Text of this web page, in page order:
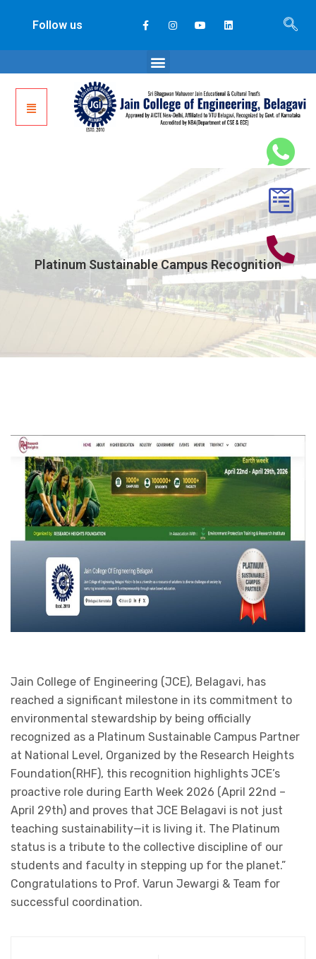
Follow us
Platinum Sustainable Campus Recognition
Jain College of Engineering (JCE), Belagavi, has
reached a significant milestone in its commitment to
environmental stewardship by being officially
recognized as a Platinum Sustainable Campus Partner
at National Level, Organized by the Research Heights
Foundation(RHF), this recognition highlights JCE’s
proactive role during Earth Week 2026 (April 22nd –
April 29th) and proves that JCE Belagavi is not just
teaching sustainability—it is living it. The Platinum
status is a tribute to the collective discipline of our
students and faculty in stepping up for the planet.”
Congratulations to Prof. Varun Jewargi & Team for
successful coordination.